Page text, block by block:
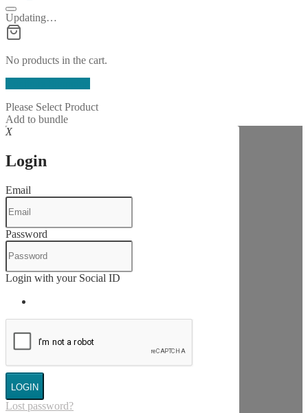
Updating…
No products in the cart.
Please Select Product
Add to bundle
X
Login
Email
Password
Login with your Social ID
LOGIN
Lost password?